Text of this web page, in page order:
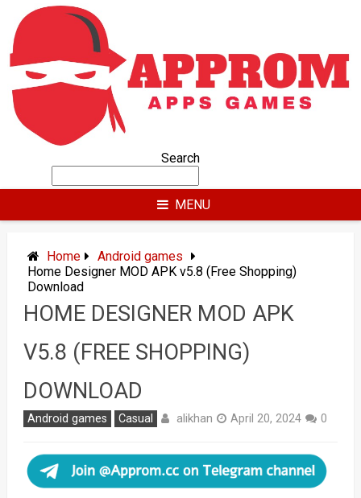
content
Search
MENU
Home
Android games
Home Designer MOD APK v5.8 (Free Shopping)
Download
HOME DESIGNER MOD APK
V5.8 (FREE SHOPPING)
DOWNLOAD
Android games Casual alikhan April 20, 2024 0